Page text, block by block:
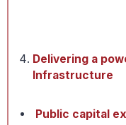
Delivering a
Infrastructure
Public capital